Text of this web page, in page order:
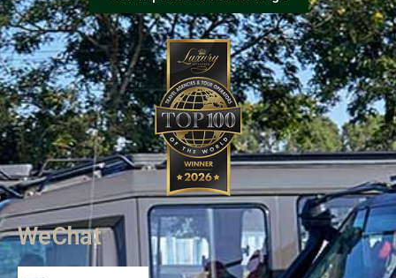
WeChat